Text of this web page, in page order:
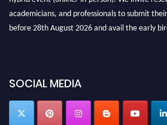
academicians, and professionals to submit
before 28th August 2026 and avail the early
miss this chance to showcase your work on a
SOCIAL MEDIA